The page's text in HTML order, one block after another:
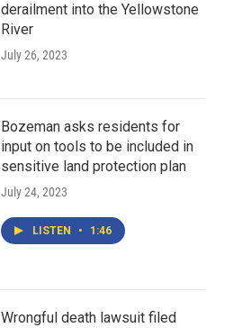
derailment into the Yellowstone
River
July 26, 2023
Bozeman asks residents for
input on tools to be included in
sensitive land protection plan
July 24, 2023
LISTEN • 1:46
Wrongful death lawsuit filed